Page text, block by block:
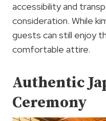
accessibility and
consideration. While
guests can still enjoy
comfortable attire.
Authentic
Ceremony